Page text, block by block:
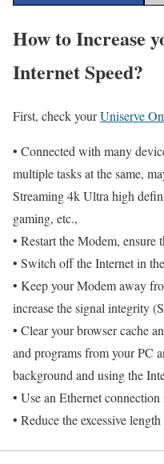
How to Increase
Internet Speed?
First, check yourUniserve
• Connected with many
multiple tasks at the same,
Streaming 4k Ultra high
gaming, etc.,
• Restart the Modem, ensure
• Switch off the Internet in
• Keep your Modem away
increase the signal integrity
• Clear your browser cache
and programs from your PC
background and using the
• Use an Ethernet
• Reduce the excessive